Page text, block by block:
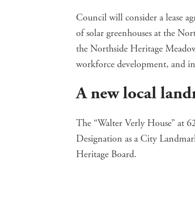
Council will consider a lease
of solar greenhouses at the
the Northside Heritage
workforce development, and
A new local
The “Walter Verly House” at
Designation as a City
Heritage Board.